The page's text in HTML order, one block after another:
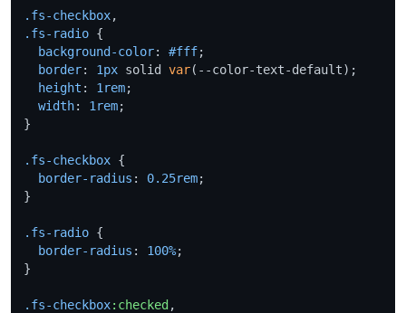
.fs-checkbox
.fs-radio {
background-color: #fff;
border: 1px solid var(--color-text-default);
height : 1rem;
width: 1rem;
}
.fs-checkbox {
border-radius : 0.25rem;
}
.fs-radio {
border-radius : 100%;
}
.fs-checkbox:checked